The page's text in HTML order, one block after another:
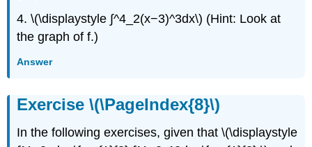
4. \(\displaystyle ∫^4_2(x−3)^3dx\) (Hint: Look at
the graph of f.)
Answer
Exercise \(\PageIndex{8}\)
In the following exercises, given that \(\displaystyle